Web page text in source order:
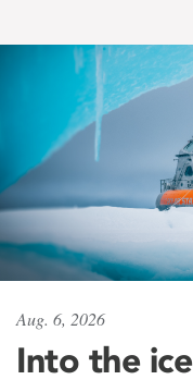
Aug. 6, 2026
Into the ice